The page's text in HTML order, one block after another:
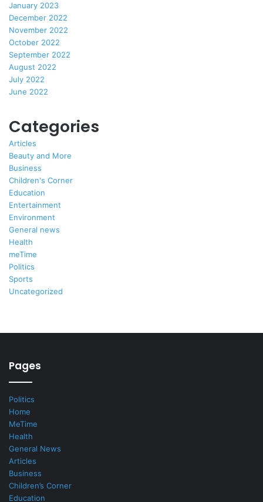
January 2023
December 2022
November 2022
October 2022
September 2022
August 2022
July 2022
June 2022
Categories
Articles
Beauty and More
Business
Children's Corner
Education
Entertainment
Environment
General news
Health
meTime
Politics
Sports
Uncategorized
Pages
Politics
Home
MeTime
Health
General News
Articles
Business
Children’s Corner
Education